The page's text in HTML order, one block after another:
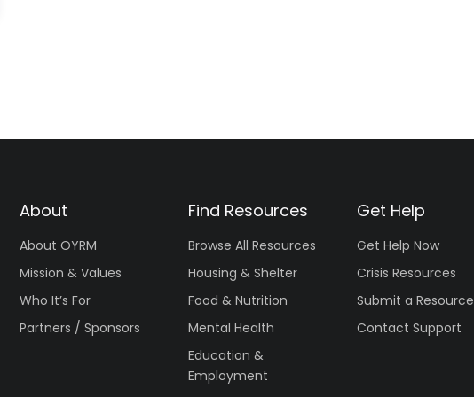
About
About OYRM
Mission & Values
Who It’s For
Partners / Sponsors
Find Resources
Browse All Resources
Housing & Shelter
Food & Nutrition
Mental Health
Education &
Employment
Get Help
Get Help Now
Crisis Resources
Submit a Resource
Contact Support